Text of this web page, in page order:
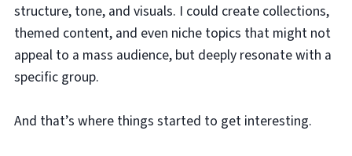
structure, tone, and visuals. I could create collections,
themed content, and even niche topics that might not
appeal to a mass audience, but deeply resonate with a
specific group.
And that’s where things started to get interesting.